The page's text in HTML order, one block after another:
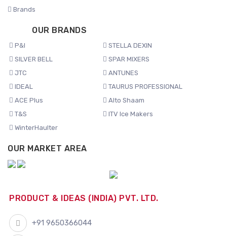
Brands
OUR BRANDS
P&I
STELLA DEXIN
SILVER BELL
SPAR MIXERS
JTC
ANTUNES
IDEAL
TAURUS PROFESSIONAL
ACE Plus
Alto Shaam
T&S
ITV Ice Makers
WinterHaulter
OUR MARKET AREA
PRODUCT & IDEAS (INDIA) PVT. LTD.
+91 9650366044